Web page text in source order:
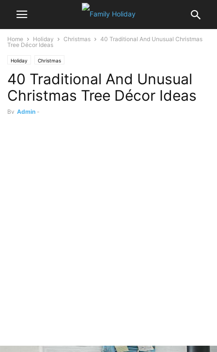
Home Holiday Christmas
40 Traditional And Unusual Christmas
Tree Décor Ideas
Holiday Christmas
40 Traditional And Unusual
Christmas Tree Décor Ideas
By Admin -